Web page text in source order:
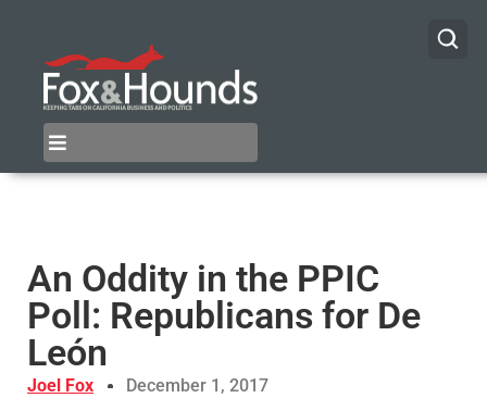
An Oddity in the PPIC
Poll: Republicans for De
León
Joel Fox December 1, 2017